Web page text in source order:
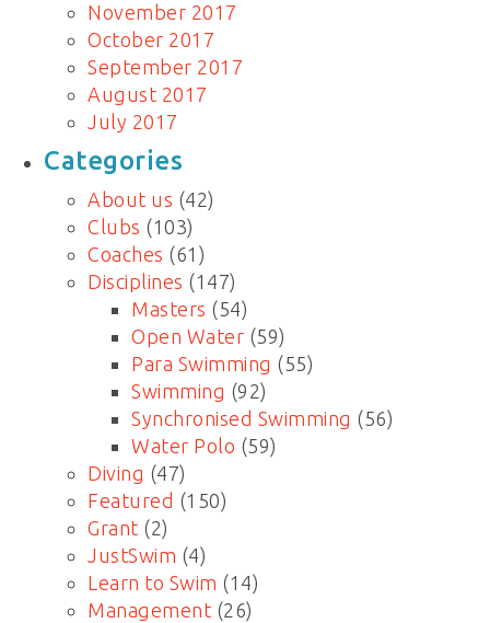
November 2017
October 2017
September 2017
August 2017
July 2017
Categories
About us (42)
Clubs (103)
Coaches (61)
Disciplines (147)
Masters (54)
Open Water (59)
Para Swimming (55)
Swimming (92)
Synchronised Swimming (56)
Water Polo (59)
Diving (47)
Featured (150)
Grant (2)
JustSwim (4)
Learn to Swim (14)
Management (26)